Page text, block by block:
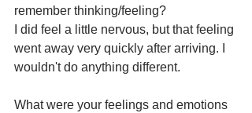
remember thinking/feeling?
I did feel a little nervous, but that feeling
went away very quickly after arriving. I
wouldn't do anything different.
What were your feelings and emotions